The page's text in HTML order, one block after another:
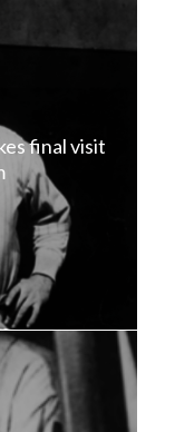
final visit